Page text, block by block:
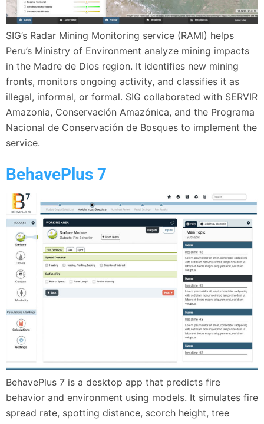
SIG’s Radar Mining Monitoring service (RAMI) helps
Peru’s Ministry of Environment analyze mining impacts
in the Madre de Dios region. It identifies new mining
fronts, monitors ongoing activity, and classifies it as
illegal, informal, or formal. SIG collaborated with SERVIR
Amazonia, Conservación Amazónica, and the Programa
Nacional de Conservación de Bosques to implement the
service.
BehavePlus 7
BehavePlus 7 is a desktop app that predicts fire
behavior and environment using models. It simulates fire
spread rate, spotting distance, scorch height, tree